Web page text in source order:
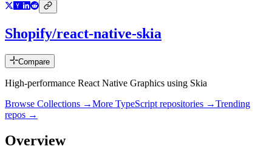
Shopify/react-native-skia
Compare
High-performance React Native Graphics using Skia
Browse Collections →More TypeScript repositories →Trending
repos →
Overview